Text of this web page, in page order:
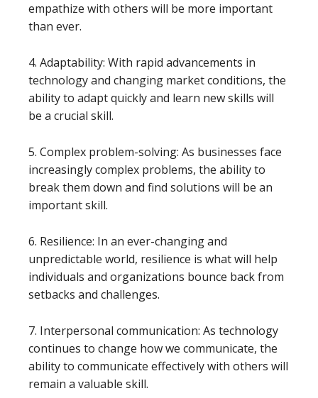
empathize with others will be more important
than ever.
4. Adaptability: With rapid advancements in
technology and changing market conditions, the
ability to adapt quickly and learn new skills will
be a crucial skill.
5. Complex problem-solving: As businesses face
increasingly complex problems, the ability to
break them down and find solutions will be an
important skill.
6. Resilience: In an ever-changing and
unpredictable world, resilience is what will help
individuals and organizations bounce back from
setbacks and challenges.
7. Interpersonal communication: As technology
continues to change how we communicate, the
ability to communicate effectively with others will
remain a valuable skill.